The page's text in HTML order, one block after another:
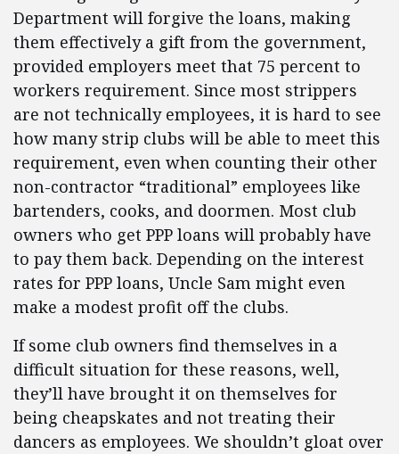
Department will forgive the loans, making
them effectively a gift from the government,
provided employers meet that 75 percent to
workers requirement. Since most strippers
are not technically employees, it is hard to see
how many strip clubs will be able to meet this
requirement, even when counting their other
non-contractor “traditional” employees like
bartenders, cooks, and doormen. Most club
owners who get PPP loans will probably have
to pay them back. Depending on the interest
rates for PPP loans, Uncle Sam might even
make a modest profit off the clubs.
If some club owners find themselves in a
difficult situation for these reasons, well,
they’ll have brought it on themselves for
being cheapskates and not treating their
dancers as employees. We shouldn’t gloat over